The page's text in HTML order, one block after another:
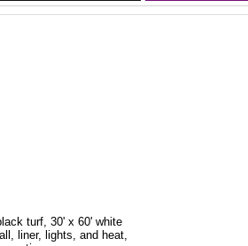
turf, 30' x 60' white
liner, lights, and heat,